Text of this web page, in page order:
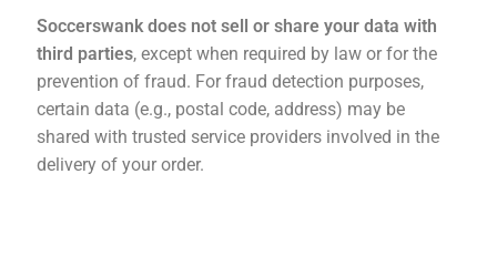
Soccerswank does not sell or share your data with
third parties, except when required by law or for the
prevention of fraud. For fraud detection purposes,
certain data (e.g., postal code, address) may be
shared with trusted service providers involved in the
delivery of your order.